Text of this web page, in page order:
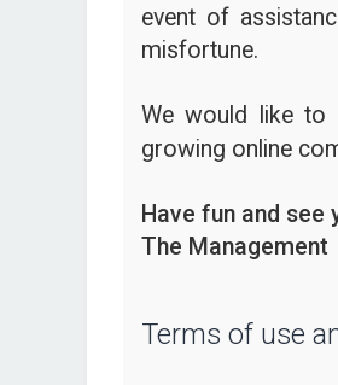
event of
misfortune.
We would like to
growing online
Have fun and see
The Management
Terms of use